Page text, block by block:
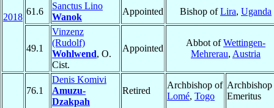
2018
61.6
Sanctus Lino
Wanok
Appointed Bishop ofLira, Uganda
49.1
Vinzenz
(Rudolf)
Wohlwend, O.
Cist.
Appointed
Abbot ofWettingen-
Mehrerau, Austria
76.1
Denis Komivi
Amuzu-
Dzakpah
Retired
Archbishop of
Lomé, Togo
Archbishop
Emeritus